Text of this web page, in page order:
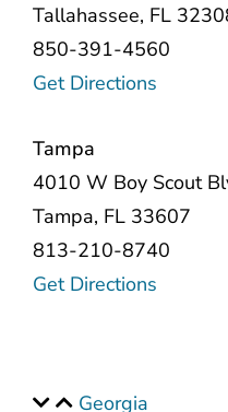
Tallahassee, FL
850-391-4560
Get Directions
Tampa
4010 W Boy Scout
Tampa, FL 33607
813-210-8740
Get Directions
Georgia